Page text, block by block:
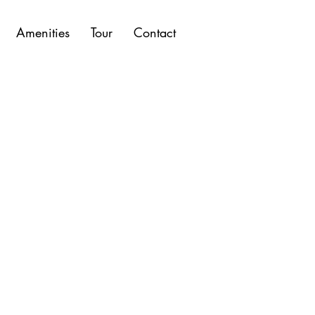
Amenities Tour Contact